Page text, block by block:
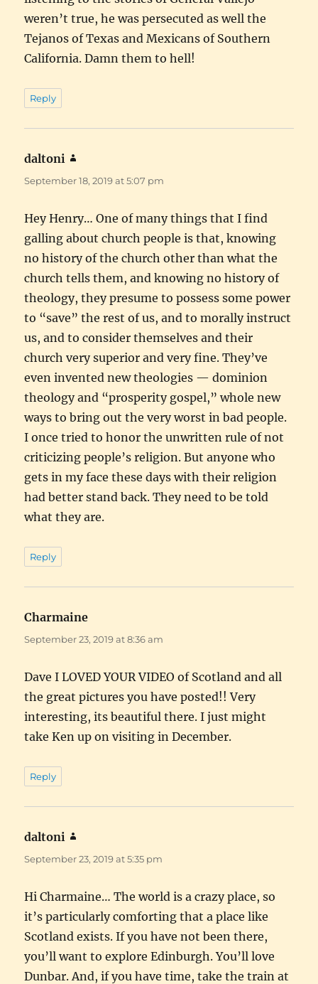
weren’t true, he was persecuted as well the
Tejanos of Texas and Mexicans of Southern
California. Damn them to hell!
Reply
daltoni
September 18, 2019 at 5:07 pm
Hey Henry… One of many things that I find
galling about church people is that, knowing
no history of the church other than what the
church tells them, and knowing no history of
theology, they presume to possess some power
to “save” the rest of us, and to morally instruct
us, and to consider themselves and their
church very superior and very fine. They’ve
even invented new theologies — dominion
theology and “prosperity gospel,” whole new
ways to bring out the very worst in bad people.
I once tried to honor the unwritten rule of not
criticizing people’s religion. But anyone who
gets in my face these days with their religion
had better stand back. They need to be told
what they are.
Reply
Charmaine
September 23, 2019 at 8:36 am
Dave I LOVED YOUR VIDEO of Scotland and all
the great pictures you have posted!! Very
interesting, its beautiful there. I just might
take Ken up on visiting in December.
Reply
daltoni
September 23, 2019 at 5:35 pm
Hi Charmaine… The world is a crazy place, so
it’s particularly comforting that a place like
Scotland exists. If you have not been there,
you’ll want to explore Edinburgh. You’ll love
Dunbar. And, if you have time, take the train at